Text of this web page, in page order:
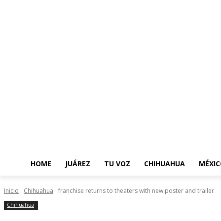
HOME JUÁREZ TU VOZ CHIHUAHUA
Inicio Chihuahua franchise returns to theaters with new poster and trailer
Chihuahua